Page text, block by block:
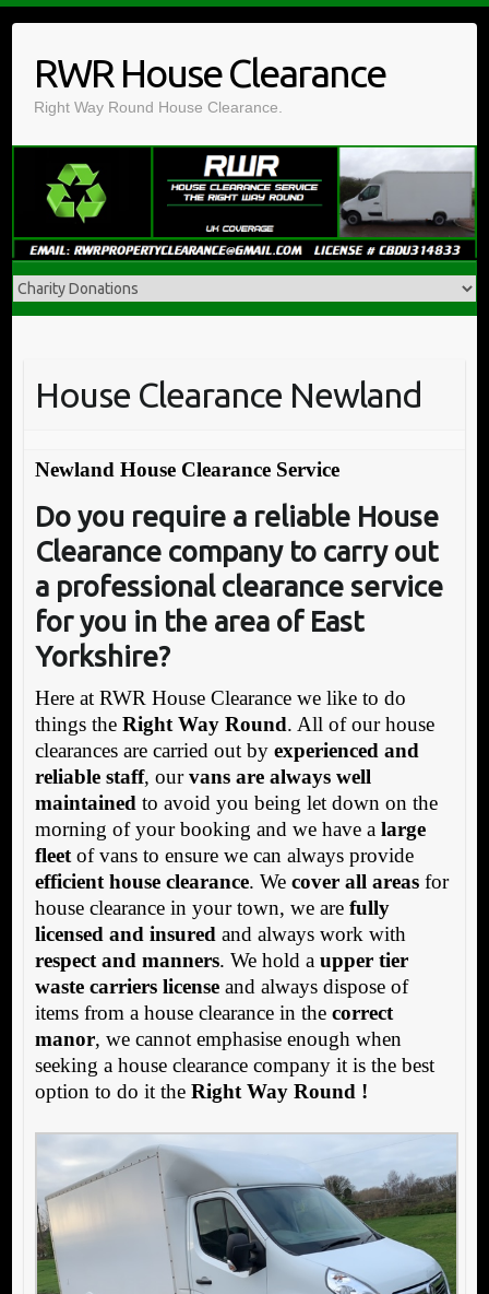
contentRWR House Clearance
Right Way Round House Clearance.
House Clearance Newland
Newland House Clearance Service
Do you require a reliable House
Clearance company to carry out
a professional clearance service
for you in the area of East
Yorkshire?
Here at RWR House Clearance we like to do
things the Right Way Round. All of our house
clearances are carried out by experienced and
reliable staff, ourvans are always well
maintained to avoid you being let down on the
morning of your booking and we have a large
fleetof vans to ensure we can always provide
efficient house clearance. We cover all areasfor
house clearance in your town, we are fully
licensed and insured and always work with
respect and manners. We hold a upper tier
waste carriers licenseand always dispose of
items from a house clearance in the correct
manor, we cannot emphasise enough when
seeking a house clearance company it is the best
option to do it the Right Way Round !